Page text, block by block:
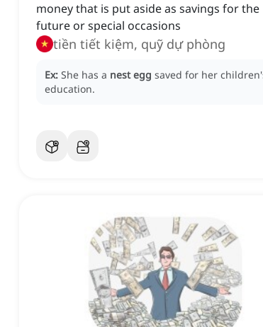
money that is put aside as savings for the
future or special occasions
tiền tiết kiệm, quỹ dự phòng
Ex: She has a nest egg saved for her
education.